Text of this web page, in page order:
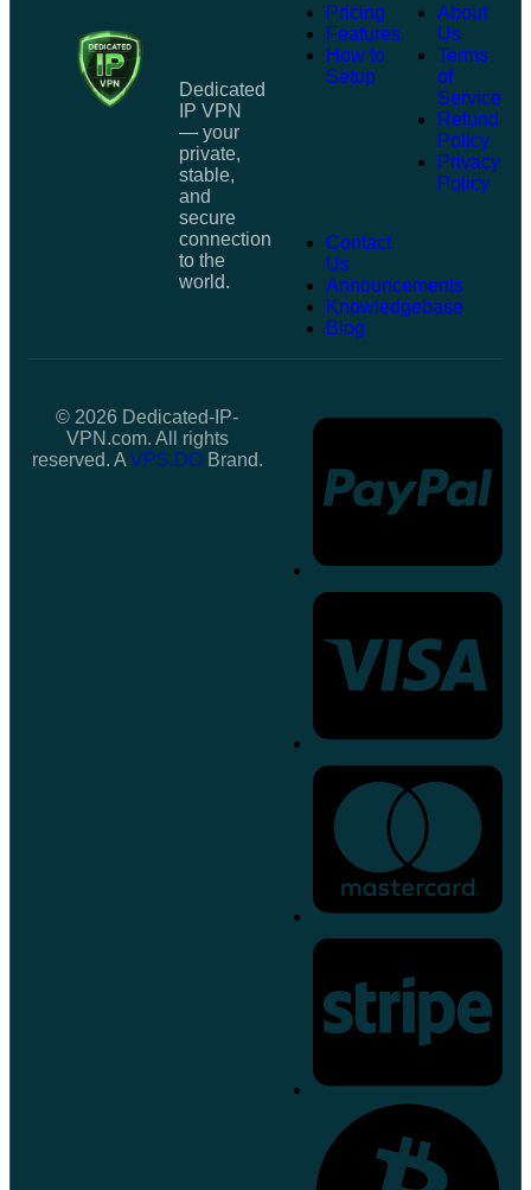
Dedicated
IP VPN
— your
private,
stable,
and
secure
connection
to the
world.
Pricing
Features
How to
Setup
About
Us
Terms
of
Service
Refund
Policy
Privacy
Policy
Contact
Us
Announcements
Knowledgebase
Blog
© 2026 Dedicated-IP-
VPN.com. All rights
reserved. AVPS.DOBrand.